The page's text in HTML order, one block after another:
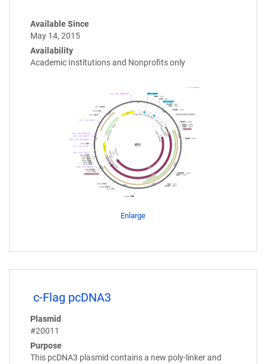
Available Since
May 14, 2015
Availability
Academic Institutions and Nonprofits only
Enlarge
c-Flag pcDNA3
Plasmid
#20011
Purpose
This pcDNA3 plasmid contains a new poly-linker and